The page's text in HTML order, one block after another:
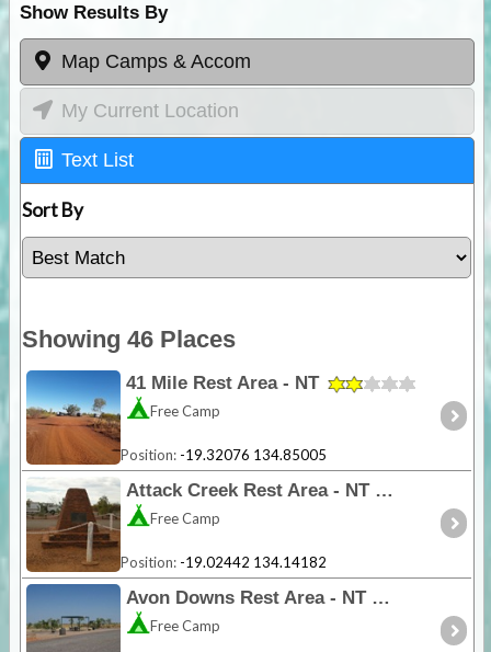
Show Results By
Map Camps & Accom
My Current Location
Text List
Sort By
Showing 46 Places
41 Mile Rest Area - NT
Free Camp
Position: -19.32076 134.85005
Attack Creek Rest Area - NT
Free Camp
Position: -19.02442 134.14182
Avon Downs Rest Area - NT
Free Camp